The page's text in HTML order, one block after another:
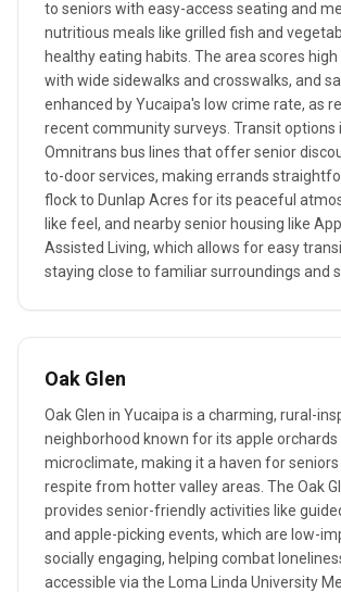
to seniors with easy-access seating and
nutritious meals like grilled fish and
healthy eating habits. The area scores high
with wide sidewalks and crosswalks, and
enhanced by Yucaipa's low crime rate, as
recent community surveys. Transit options
Omnitrans bus lines that offer senior
to-door services, making errands
flock to Dunlap Acres for its peaceful
like feel, and nearby senior housing like
Assisted Living, which allows for easy
staying close to familiar surroundings and
Oak Glen
Oak Glen in Yucaipa is a charming, rural-
neighborhood known for its apple orchards
microclimate, making it a haven for seniors
respite from hotter valley areas. The Oak
provides senior-friendly activities like
and apple-picking events, which are low-
socially engaging, helping combat
accessible via the Loma Linda University